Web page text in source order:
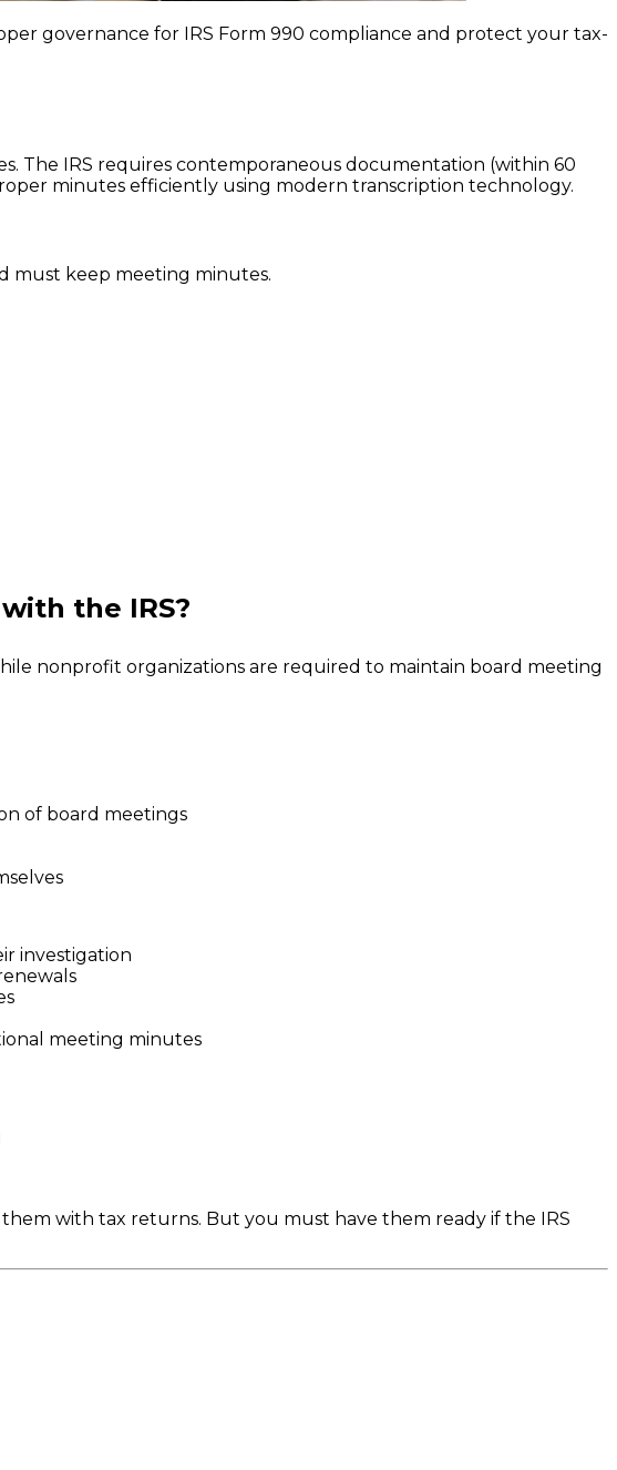
governance for IRS Form 990 compliance and protect your tax-
The IRS requires contemporaneous documentation (within 60
minutes efficiently using modern transcription technology.
must keep meeting minutes.
the IRS?
nonprofit organizations are required to maintain board meeting
of board meetings
investigation
meeting minutes
with tax returns. But you must have them ready if the IRS